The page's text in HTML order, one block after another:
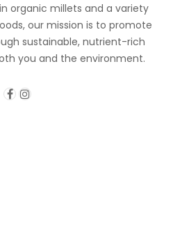
organic millets and a variety
our mission is to promote
sustainable, nutrient-rich
you and the environment.